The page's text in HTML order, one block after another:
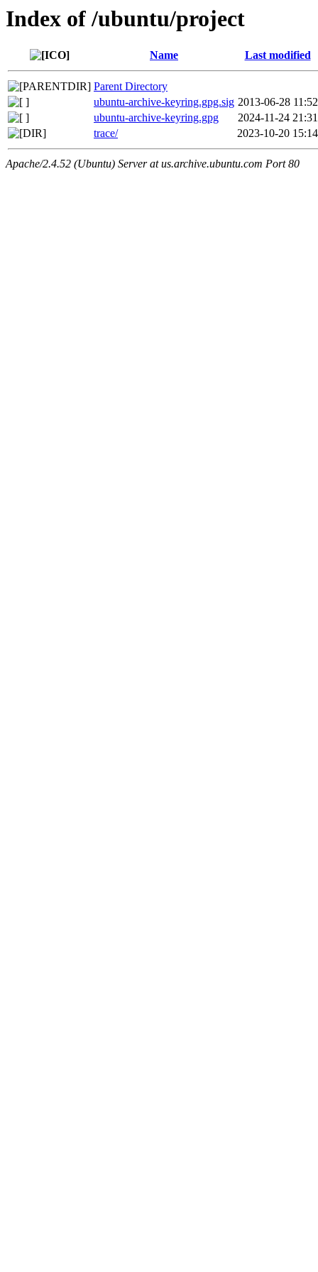
Index of /ubuntu/project
Name Last modified
Parent Directory
ubuntu-archive-keyring.gpg.sig 2013-06-28 11:52
ubuntu-archive-keyring.gpg
2024-11-24 21:31
trace/
2023-10-20 15:14
Apache/2.4.52 (Ubuntu) Server at us.archive.ubuntu.com Port 80